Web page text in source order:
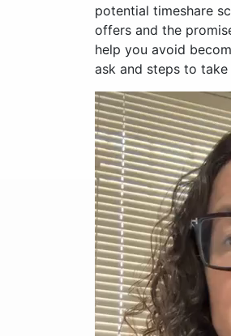
potential timeshare
offers and the
help you avoid
ask and steps to